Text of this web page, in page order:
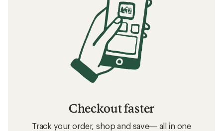
Checkout faster
Track your order, shop and save— all in one